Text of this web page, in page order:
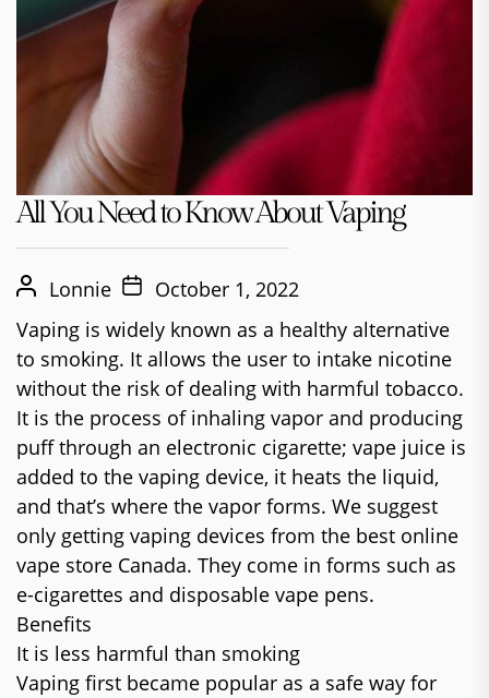
All You Need to Know About Vaping
Lonnie
October 1, 2022
Vaping is widely known as a healthy alternative
to smoking. It allows the user to intake nicotine
without the risk of dealing with harmful tobacco.
It is the process of inhaling vapor and producing
puff through an electronic cigarette; vape juice is
added to the vaping device, it heats the liquid,
and that’s where the vapor forms. We suggest
only getting vaping devices from the best online
vape store Canada. They come in forms such as
e-cigarettes and disposable vape pens.
Benefits
It is less harmful than smoking
Vaping first became popular as a safe way for